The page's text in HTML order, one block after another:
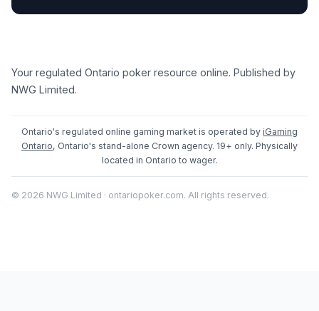
Your regulated Ontario poker resource online. Published by
NWG Limited.
Ontario's regulated online gaming market is operated by iGaming
Ontario, Ontario's stand-alone Crown agency. 19+ only. Physically
located in Ontario to wager.
© 2026 NWG Limited · ontariopoker.com. All rights reserved.